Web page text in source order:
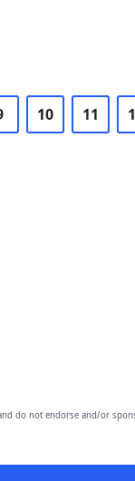
10 11
do not endorse and/or